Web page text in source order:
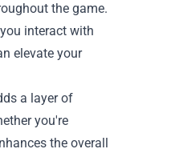
the game.
interact with
elevate your
a layer of
you're
the overall